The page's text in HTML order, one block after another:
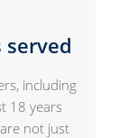
served
including
18 years
not just